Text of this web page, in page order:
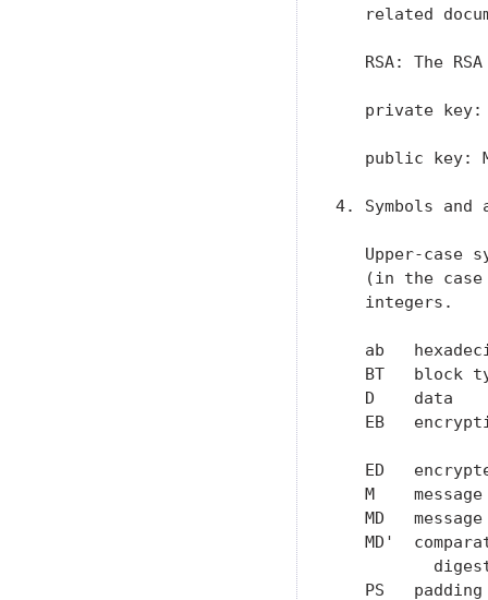
related
RSA: The
private
public key:
4. Symbols and
Upper-case
(in the
   integers.
ab
BT   block
D    data
EB
ED
M
MD
MD'
PS